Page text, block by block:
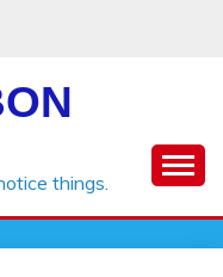
things.